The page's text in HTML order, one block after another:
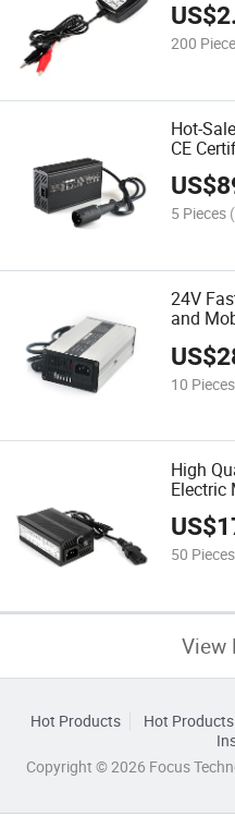
US$
200
Hot-
CE
US$
5 Pieces
24V
and
US$
10 Pieces
High
Electric
US$
50 Pieces
View
Hot Products Hot
Copyright © 2026 Focus